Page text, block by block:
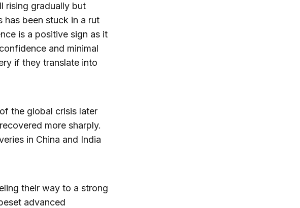
rising gradually but
has been stuck in a rut
is a positive sign as it
and minimal
if they translate into
the global crisis later
more sharply.
in China and India
their way to a strong
advanced